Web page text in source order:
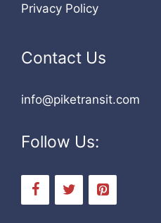
Privacy Policy
Contact Us
info@piketransit.com
Follow Us: